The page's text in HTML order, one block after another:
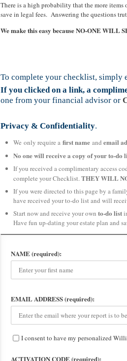
There is a high probability that the more items
save in legal fees. Answering the questions
We make this easy because NO-ONE WILL
To complete your checklist, simply
If you clicked on a link, a
one from your financial advisor or
Privacy & Confidentiality.
We only require afirst name andemail
No one will receive a copy of your to-do
If you received a complimentary access
complete your Checklist.THEY WILL
If you were directed to this page by a
have received your to-do list and will
Start now and receive your ownto-do list
Have fun up-dating your estate plan and
NAME (required):
EMAIL ADDRESS (required):
I consent to have my personalized
ACTIVATION CODE (required):